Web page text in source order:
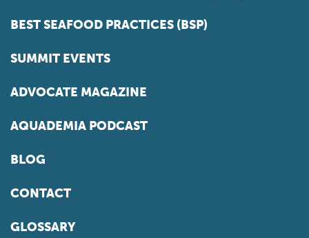
BEST SEAFOOD PRACTICES (BSP)
SUMMIT EVENTS
ADVOCATE MAGAZINE
AQUADEMIA PODCAST
BLOG
CONTACT
GLOSSARY